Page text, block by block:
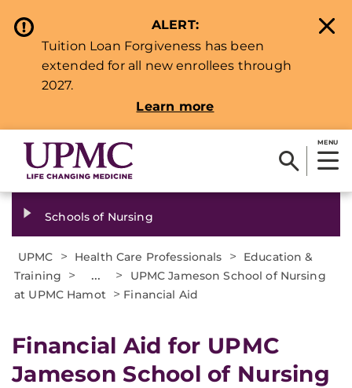
ALERT:
Tuition Loan Forgiveness has been
extended for all new enrollees through
2027.
Learn more
MENU
Schools of Nursing
UPMC > Health Care Professionals >
Education &
Training
> ... >
UPMC Jameson School of Nursing
at UPMC Hamot > Financial Aid
Financial Aid for UPMC
Jameson School of Nursing